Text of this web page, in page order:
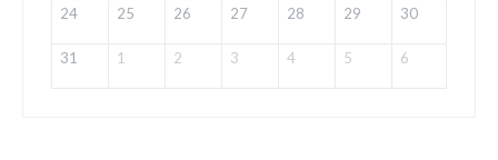
24 25 26 27 28 29 30
31 1 2 3 4 5 6